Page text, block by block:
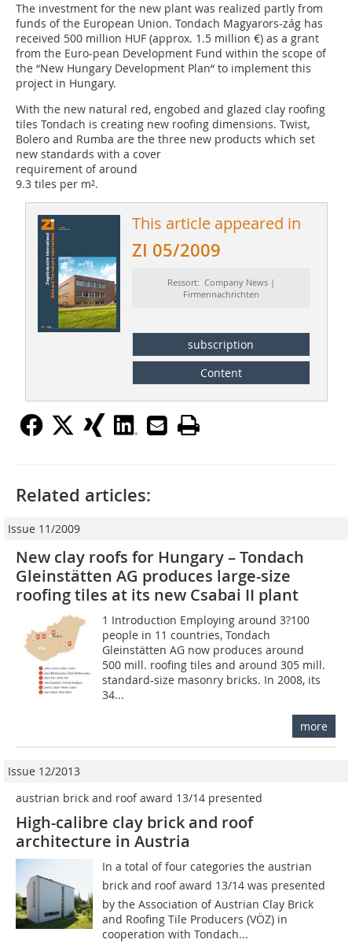
The investment for the new plant was realized partly from
funds of the European Union. Tondach Magyarors-zág has
received 500 million HUF (approx. 1.5 million €) as a grant
from the Euro-pean Development Fund within the scope of
the “New Hungary Development Plan“ to implement this
project in Hungary.
With the new natural red, engobed and glazed clay roofing
tiles Tondach is creating new roofing dimensions. Twist,
Bolero and Rumba are the three new products which set
new standards with a cover
requirement of around
9.3 tiles per m².
This article appeared in
ZI 05/2009
Ressort: Company News |
Firmennachrichten
subscription
Content
Related articles:
Issue 11/2009
New clay roofs for Hungary – Tondach
Gleinstätten AG produces large-size
roofing tiles at its new Csabai II plant
1 Introduction Employing around 3?100
people in 11 countries, Tondach
Gleinstätten AG now produces around
500 mill. roofing tiles and around 305 mill.
standard-size masonry bricks. In 2008, its
34...
more
Issue 12/2013
austrian brick and roof award 13/14 presented
High-calibre clay brick and roof
architecture in Austria
In a total of four categories the austrian
brick and roof award 13/14 was presented
by the Association of Austrian Clay Brick
and Roofing Tile Producers (VÖZ) in
cooperation with Tondach...